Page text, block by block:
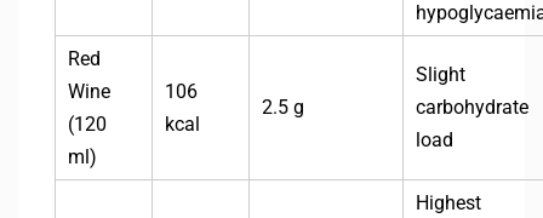
Red
Wine
(120
ml)
106
kcal
2.5 g
Slight
carbohydrate
load
Highest